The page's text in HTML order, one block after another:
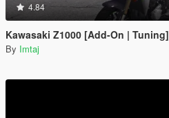
4.84
Kawasaki Z1000 [Add-On | Tuning]
By Imtaj